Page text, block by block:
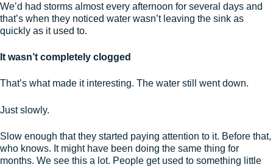
We’d had storms almost every afternoon for several days and
that’s when they noticed water wasn’t leaving the sink as
quickly as it used to.
It wasn’t completely clogged
That’s what made it interesting. The water still went down.
Just slowly.
Slow enough that they started paying attention to it. Before that,
who knows. It might have been doing the same thing for
months. We see this a lot. People get used to something little